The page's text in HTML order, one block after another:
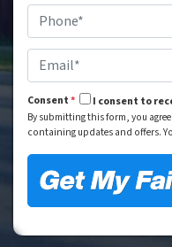
Phone
Email
Consent*
I consent to
By submitting this form, you
containing updates and offers.